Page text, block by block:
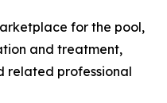
for the pool,
and treatment,
related professional